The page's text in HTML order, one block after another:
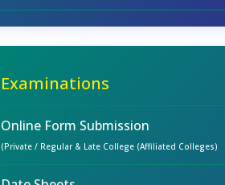
Examinations
Online Form Submission
(Private / Regular & Late College (Affiliated Colleges)